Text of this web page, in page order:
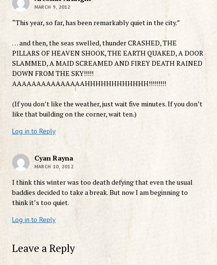
MARCH 9, 2012
“This year, so far, has been remarkably quiet in the city.”
… and then, the seas swelled, thunder CRASHED, THE
PILLARS OF HEAVEN SHOOK, THE EARTH QUAKED, A DOOR
SLAMMED, A MAID SCREAMED AND FIREY DEATH RAINED
DOWN FROM THE SKY!!!!!
AAAAAAAAAAAAAAAHHHHHHHHHHHH!!!!!!!!!
(If you don’t like the weather, just wait five minutes. If you don’t
like that building on the corner, wait ten.)
Log in to Reply
Cyan Rayna
MARCH 10, 2012
I think this winter was too death defying that even the usual
baddies decided to take a break. But now I am beginning to
think it’s too quiet.
Log in to Reply
Leave a Reply